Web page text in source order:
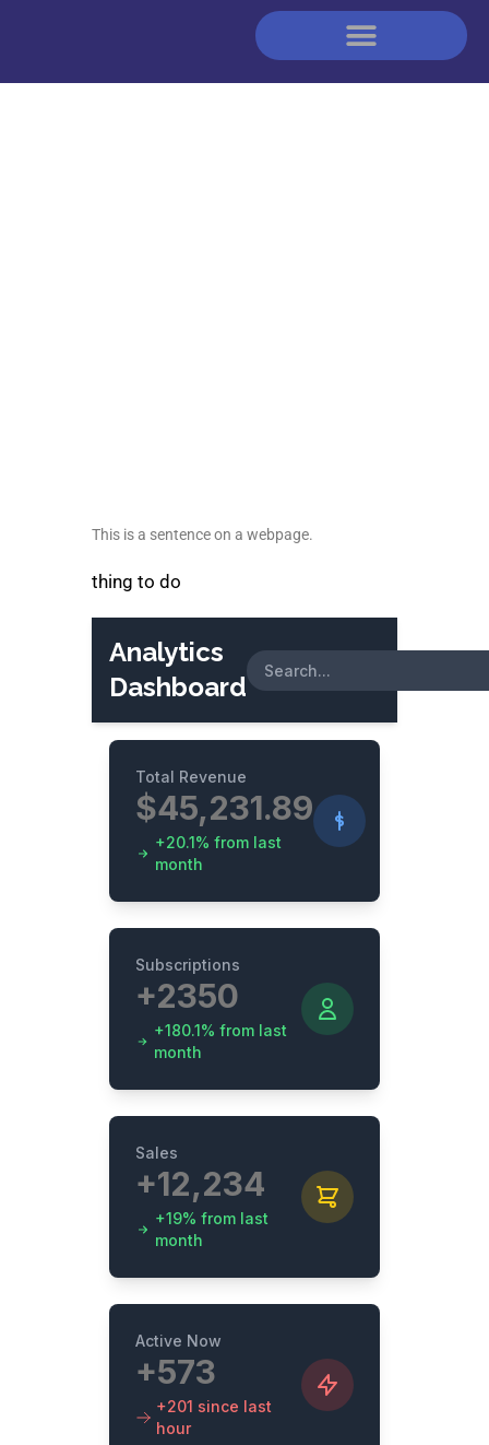
This is a sentence on a webpage.
thing to do
Analytics
Dashboard
Total Revenue
$45,231.89
+20.1% from last
month
Subscriptions
+2350
+180.1% from last
month
Sales
+12,234
+19% from last
month
Active Now
+573
+201 since last
hour